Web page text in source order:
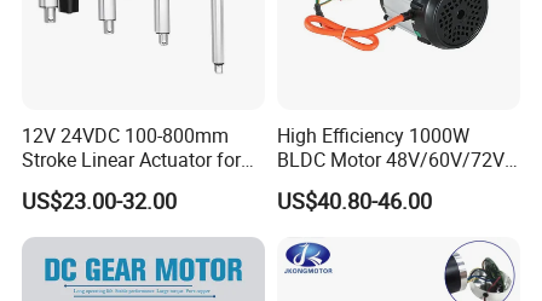
Testing Equipment
12V 24VDC 100-800mm
Stroke Linear Actuator for
Opthalmology Table
US$23.00-32.00
High Efficiency 1000W
BLDC Motor 48V/60V/72V
4800rpm Low Power
Electric Motor
US$40.80-46.00